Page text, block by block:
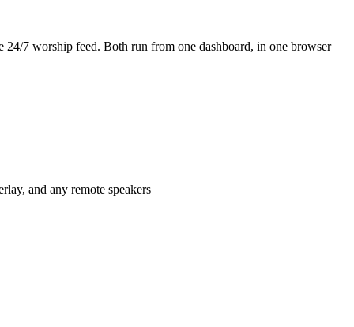
7 worship feed. Both run from one dashboard, in one browser
and any remote speakers